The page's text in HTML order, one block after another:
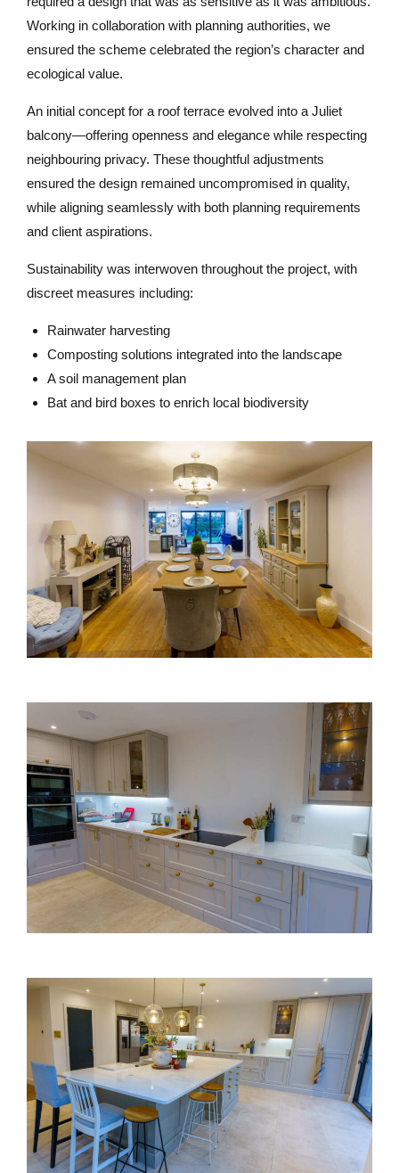
Working in collaboration with planning authorities, we
ensured the scheme celebrated the region’s character and
ecological value.
An initial concept for a roof terrace evolved into a Juliet
balcony—offering openness and elegance while respecting
neighbouring privacy. These thoughtful adjustments
ensured the design remained uncompromised in quality,
while aligning seamlessly with both planning requirements
and client aspirations.
Sustainability was interwoven throughout the project, with
discreet measures including:
Rainwater harvesting
Composting solutions integrated into the landscape
A soil management plan
Bat and bird boxes to enrich local biodiversity